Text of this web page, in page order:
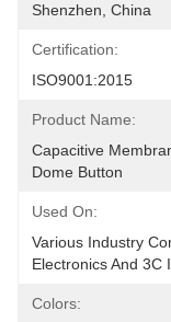
Shenzhen, China
Certification:
ISO9001:2015
Product Name:
Capacitive
Dome Button
Used On:
Various Industry
Electronics And 3C
Colors: